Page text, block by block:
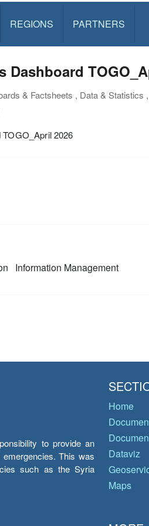
REGIONS PARTNERS
Dashboard
& Factsheets , Data & Statistics
2026
Information Management
to provide an
This was
such as the Syria
Home
Dataviz
Maps